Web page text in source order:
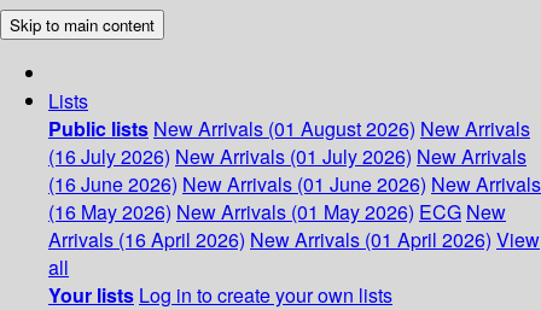
Skip to main content
Lists
Public lists New Arrivals (01 August 2026) New Arrivals
(16 July 2026) New Arrivals (01 July 2026) New Arrivals
(16 June 2026) New Arrivals (01 June 2026) New Arrivals
(16 May 2026) New Arrivals (01 May 2026) ECG New
Arrivals (16 April 2026) New Arrivals (01 April 2026) View
all
Your lists Log in to create your own lists